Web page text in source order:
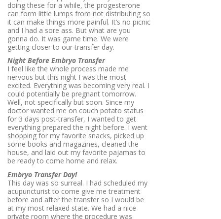
doing these for a while, the progesterone
can form little lumps from not distributing so
it can make things more painful. It’s no picnic
and I had a sore ass. But what are you
gonna do. It was game time. We were
getting closer to our transfer day.
Night Before Embryo Transfer
I feel like the whole process made me
nervous but this night I was the most
excited. Everything was becoming very real. I
could potentially be pregnant tomorrow.
Well, not specifically but soon. Since my
doctor wanted me on couch potato status
for 3 days post-transfer, I wanted to get
everything prepared the night before. I went
shopping for my favorite snacks, picked up
some books and magazines, cleaned the
house, and laid out my favorite pajamas to
be ready to come home and relax.
Embryo Transfer Day!
This day was so surreal. I had scheduled my
acupuncturist to come give me treatment
before and after the transfer so I would be
at my most relaxed state. We had a nice
private room where the procedure was